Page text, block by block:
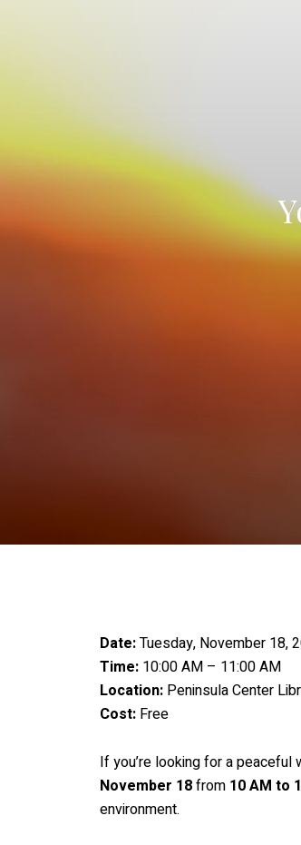
Date:Tuesday, November 18,
Time: 10:00 AM – 11:00 AM
Location: Peninsula Center
Cost: Free
If you’re looking for a peaceful
November 18from 10 AM to
environment.